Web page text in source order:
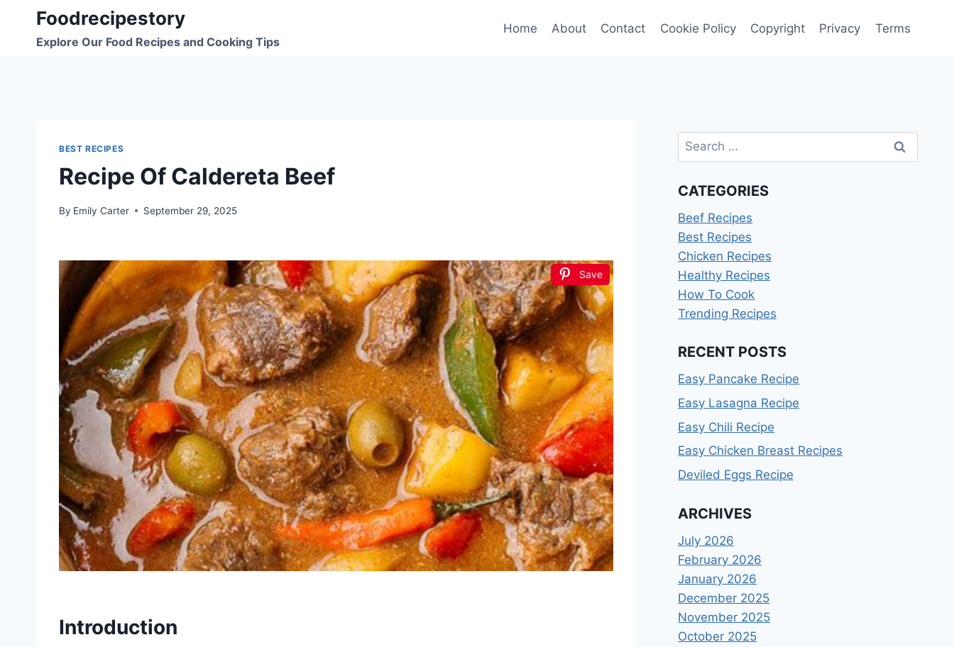
content
Foodrecipestory
Explore Our Food Recipes and Cooking Tips
Home About Contact Cookie Policy Copyright Privacy Terms
BEST RECIPES
Recipe Of Caldereta Beef
By Emily Carter September 29, 2025
Save
Introduction
Search
for:
CATEGORIES
Beef Recipes
Best Recipes
Chicken Recipes
Healthy Recipes
How To Cook
Trending Recipes
RECENT POSTS
Easy Pancake Recipe
Easy Lasagna Recipe
Easy Chili Recipe
Easy Chicken Breast Recipes
Deviled Eggs Recipe
ARCHIVES
July 2026
February 2026
January 2026
December 2025
November 2025
October 2025